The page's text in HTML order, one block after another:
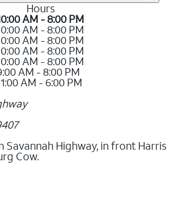
Hours
AM - 8:00 PM
AM - 8:00 PM
AM - 8:00 PM
AM - 8:00 PM
AM - 8:00 PM
AM - 8:00 PM
AM - 6:00 PM
Savannah Highway, in front Harris
Cow.